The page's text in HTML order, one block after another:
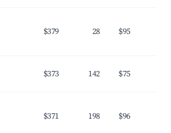
$379 28 $95
$373 142 $75
$371 198 $96